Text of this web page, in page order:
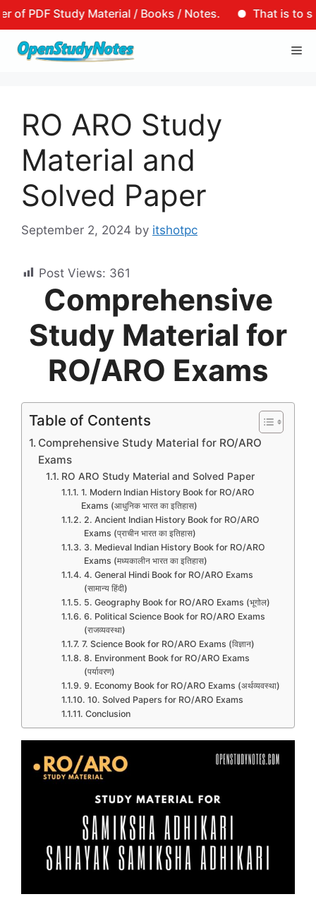
Study Material / Books / Notes.
That is to say, that
Skip
RO ARO Study
Material and
Solved Paper
September 2, 2024 by itshotpc
Post Views: 361
Comprehensive
Study Material for
RO/ARO Exams
Table of Contents
Comprehensive Study Material for RO/ARO
Exams
RO ARO Study Material and Solved Paper
1. Modern Indian History Book for RO/ARO
Exams (आधुनिक भारत का इतिहास)
2. Ancient Indian History Book for RO/ARO
Exams (प्राचीन भारत का इतिहास)
3. Medieval Indian History Book for RO/ARO
Exams (मध्यकालीन भारत का इतिहास)
4. General Hindi Book for RO/ARO Exams
(सामान्य हिंदी)
5. Geography Book for RO/ARO Exams (भूगोल)
6. Political Science Book for RO/ARO Exams
(राजव्यवस्था)
7. Science Book for RO/ARO Exams (विज्ञान)
8. Environment Book for RO/ARO Exams
(पर्यावरण)
9. Economy Book for RO/ARO Exams (अर्थव्यवस्था)
10. Solved Papers for RO/ARO Exams
Conclusion